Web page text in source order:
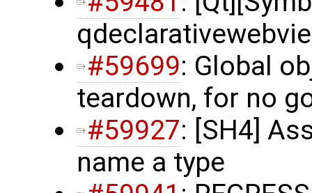
#59699: Global
teardown, for no
#59927: [SH4]
name a type